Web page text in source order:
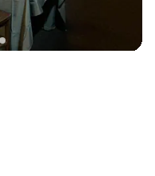
for a
your day